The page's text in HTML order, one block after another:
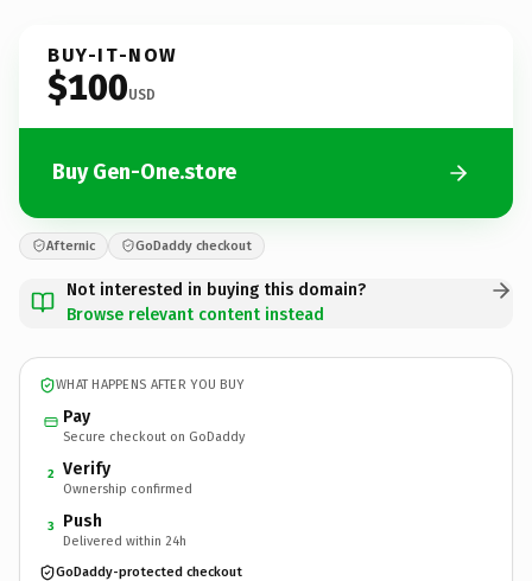
BUY-IT-NOW
$100USD
Buy Gen-One.store
Afternic GoDaddy checkout
Not interested in buying this domain?
Browse relevant content instead
WHAT HAPPENS AFTER YOU BUY
Pay
Secure checkout on GoDaddy
2 Verify
Ownership confirmed
3 Push
Delivered within 24h
GoDaddy-protected checkout